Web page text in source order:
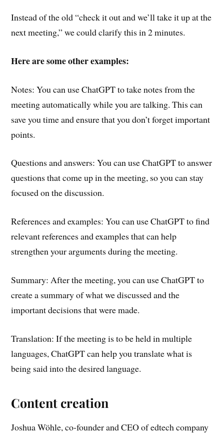
Instead of the old “check it out and we’ll take it up at the
next meeting,” we could clarify this in 2 minutes.
Here are some other examples:
Notes: You can use ChatGPT to take notes from the
meeting automatically while you are talking. This can
save you time and ensure that you don’t forget important
points.
Questions and answers: You can use ChatGPT to answer
questions that come up in the meeting, so you can stay
focused on the discussion.
References and examples: You can use ChatGPT to find
relevant references and examples that can help
strengthen your arguments during the meeting.
Summary: After the meeting, you can use ChatGPT to
create a summary of what we discussed and the
important decisions that were made.
Translation: If the meeting is to be held in multiple
languages, ChatGPT can help you translate what is
being said into the desired language.
Content creation
Joshua Wöhle, co-founder and CEO of edtech company